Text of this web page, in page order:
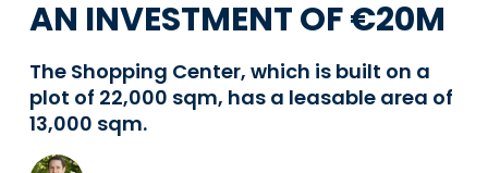
AN INVESTMENT OF €20M
The Shopping Center, which is built on a
plot of 22,000 sqm, has a leasable area of
13,000 sqm.